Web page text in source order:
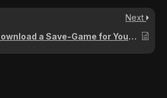
Next
How To Upload or Download a Save-Game for Your Project Zomboid Server